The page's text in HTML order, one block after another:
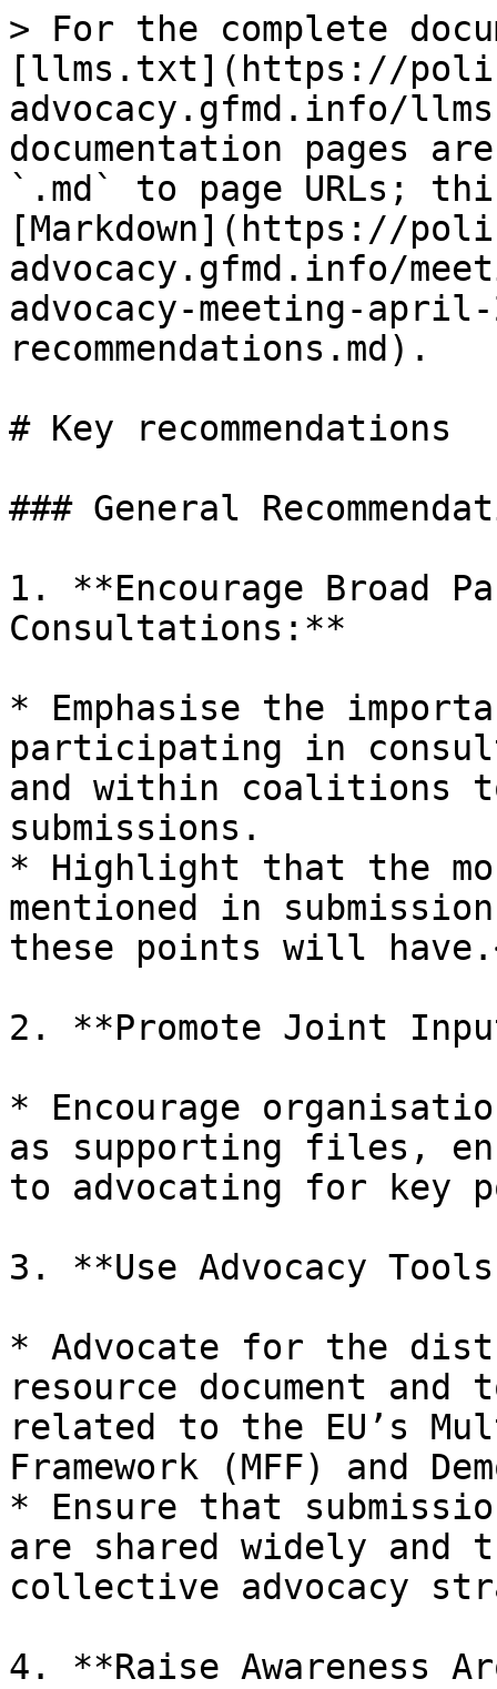
> For the complete
[llms.txt](https://
advocacy.gfmd.info/
documentation pages
`.md` to page URLs;
[Markdown](https://
advocacy.gfmd.info/
advocacy-meeting-
recommendations.md).
# Key recommendations
### General
1. **Encourage Broad
Consultations:**
* Emphasise the
participating in
and within coalitions
submissions.
* Highlight that the
mentioned in
these points will
2. **Promote Joint
* Encourage
as supporting files,
to advocating for key
3. **Use Advocacy
* Advocate for the
resource document
related to the EU’s
Framework (MFF) and
* Ensure that
are shared widely
collective advocacy
4. **Raise Awareness